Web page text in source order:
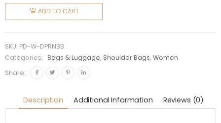
Women
Duet
Re-Nylon
Bag-Blue
quantity
ADD TO CART
SKU: PD-W-DPRNBB
Categories:
Bags & Luggage, Shoulder Bags,Women
Share:
Description Additional Information Reviews (0)